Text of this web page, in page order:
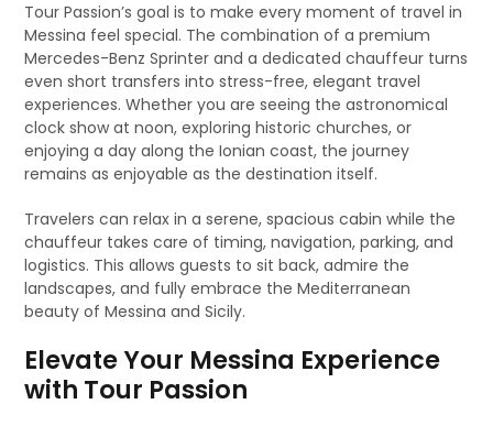
Tour Passion’s goal is to make every moment of travel in
Messina feel special. The combination of a premium
Mercedes-Benz Sprinter and a dedicated chauffeur turns
even short transfers into stress-free, elegant travel
experiences. Whether you are seeing the astronomical
clock show at noon, exploring historic churches, or
enjoying a day along the Ionian coast, the journey
remains as enjoyable as the destination itself.
Travelers can relax in a serene, spacious cabin while the
chauffeur takes care of timing, navigation, parking, and
logistics. This allows guests to sit back, admire the
landscapes, and fully embrace the Mediterranean
beauty of Messina and Sicily.
Elevate Your Messina Experience
with Tour Passion